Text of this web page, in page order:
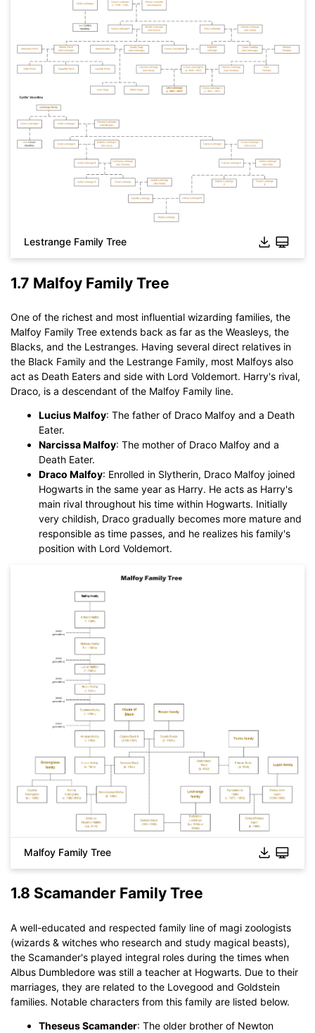
Click to download and use this template.
While Theeddxfile need to be opened in EdrawMax.
EdrawMaxfree from
below.
You also can try
Lestrange Family Tree
1.7 Malfoy Family Tree
One of the richest and most influential wizarding families, the
Malfoy Family Tree extends back as far as the Weasleys, the
Blacks, and the Lestranges. Having several direct relatives in
the Black Family and the Lestrange Family, most Malfoys also
act as Death Eaters and side with Lord Voldemort. Harry's rival,
Draco, is a descendant of the Malfoy Family line.
Lucius Malfoy: The father of Draco Malfoy and a Death
Eater.
Narcissa Malfoy: The mother of Draco Malfoy and a
Death Eater.
Draco Malfoy: Enrolled in Slytherin, Draco Malfoy joined
Hogwarts in the same year as Harry. He acts as Harry's
main rival throughout his time within Hogwarts. Initially
very childish, Draco gradually becomes more mature and
responsible as time passes, and he realizes his family's
position with Lord Voldemort.
Click to download and use this template.
While Theeddxfile need to be opened in EdrawMax.
If you don't have EdrawMax yet, you could download
EdrawMax free from
below.
You also can tryEdrawMax Online for free from below.
Malfoy Family Tree
1.8 Scamander Family Tree
A well-educated and respected family line of magi zoologists
(wizards & witches who research and study magical beasts),
the Scamander's played integral roles during the times when
Albus Dumbledore was still a teacher at Hogwarts. Due to their
marriages, they are related to the Lovegood and Goldstein
families. Notable characters from this family are listed below.
Theseus Scamander: The older brother of Newton